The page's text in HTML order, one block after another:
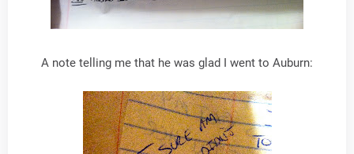
A note telling me that he was glad I went to Auburn: